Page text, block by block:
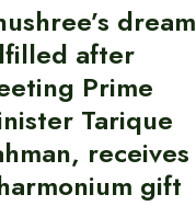
dream
after
Prime
Tarique
receives
gift